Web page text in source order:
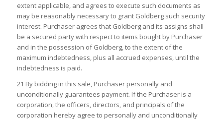
extent applicable, and agrees to execute such documents as
may be reasonably necessary to grant Goldberg such security
interest. Purchaser agrees that Goldberg and its assigns shall
be a secured party with respect to items bought by Purchaser
and in the possession of Goldberg, to the extent of the
maximum indebtedness, plus all accrued expenses, until the
indebtedness is paid.
21 By bidding in this sale, Purchaser personally and
unconditionally guarantees payment. If the Purchaser is a
corporation, the officers, directors, and principals of the
corporation hereby agree to personally and unconditionally